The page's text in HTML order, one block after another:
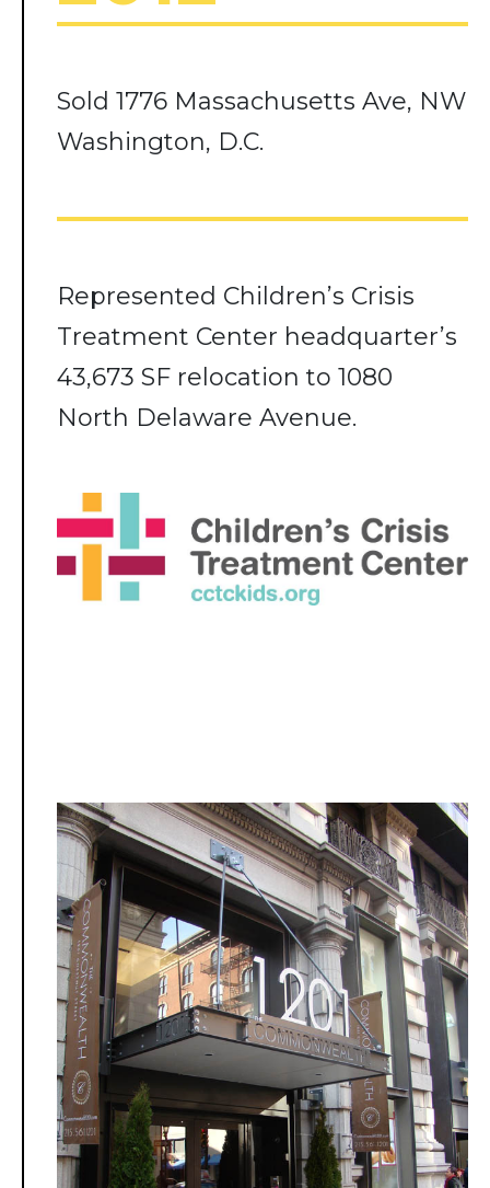
Sold 1776 Massachusetts Ave, NW
Washington, D.C.
Represented Children’s Crisis
Treatment Center headquarter’s
43,673 SF relocation to 1080
North Delaware Avenue.